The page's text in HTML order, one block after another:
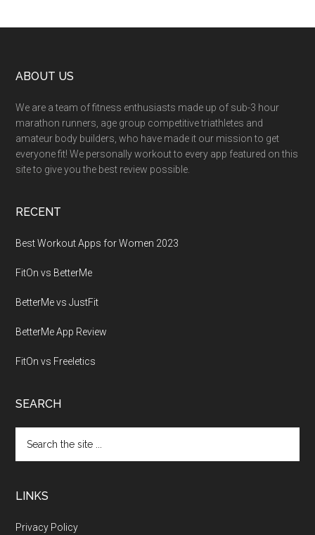
Footer
ABOUT US
We are a team of fitness enthusiasts made up of sub-3 hour
marathon runners, age group competitive triathletes and
amateur body builders, who have made it our mission to get
everyone fit! We personally workout to every app featured on this
site to give you the best review possible.
RECENT
Best Workout Apps for Women 2023
FitOn vs BetterMe
BetterMe vs JustFit
BetterMe App Review
FitOn vs Freeletics
SEARCH
the
LINKS
Privacy Policy